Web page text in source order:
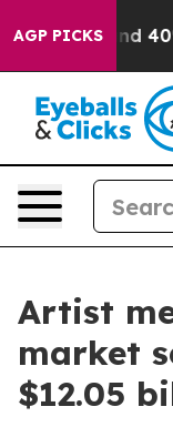
AGP PICKS
Around 40%.
Artist
market
$12.05